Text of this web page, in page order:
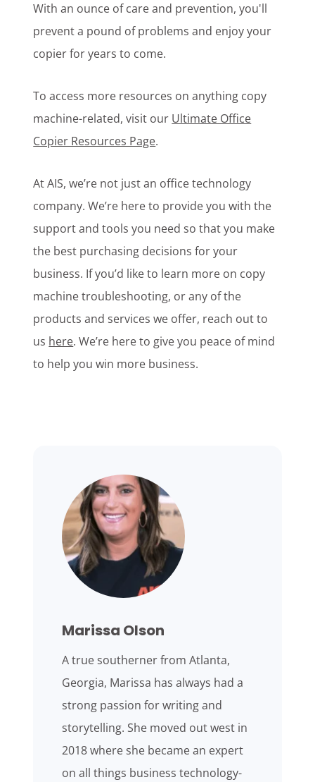
With an ounce of care and prevention, you'll
prevent a pound of problems and enjoy your
copier for years to come.
To access more resources on anything copy
machine-related, visit our Ultimate Office
Copier Resources Page.
At AIS, we’re not just an office technology
company. We’re here to provide you with the
support and tools you need so that you make
the best purchasing decisions for your
business. If you’d like to learn more on copy
machine troubleshooting, or any of the
products and services we offer, reach out to
us here. We’re here to give you peace of mind
to help you win more business.
Marissa Olson
A true southerner from Atlanta,
Georgia, Marissa has always had a
strong passion for writing and
storytelling. She moved out west in
2018 where she became an expert
on all things business technology-